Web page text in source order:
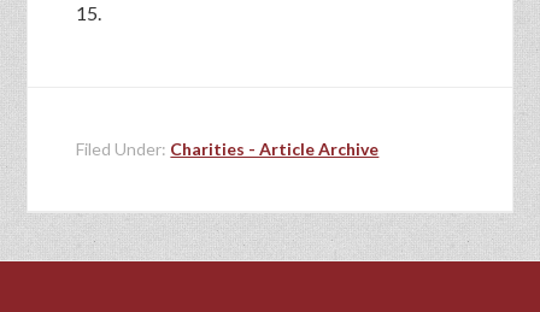
15.
Filed Under: Charities - Article Archive